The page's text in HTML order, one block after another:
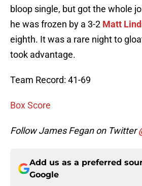
bloop single, but got the whole
he was frozen by a 3-2 Matt
eighth. It was a rare night to
took advantage.
Team Record: 41-69
Box Score
Follow James Fegan on Twitter
Add us as a preferred
Google